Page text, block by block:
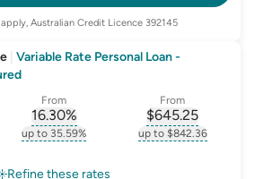
apply, Australian Credit Licence 392145
Variable Rate Personal Loan -
forinterest-rate-p.a.
for
From
16.30%
, opens glossary forcomparison-
up to 35.59%
From
$645.25
, opens
up to $842.36
Refine these rates